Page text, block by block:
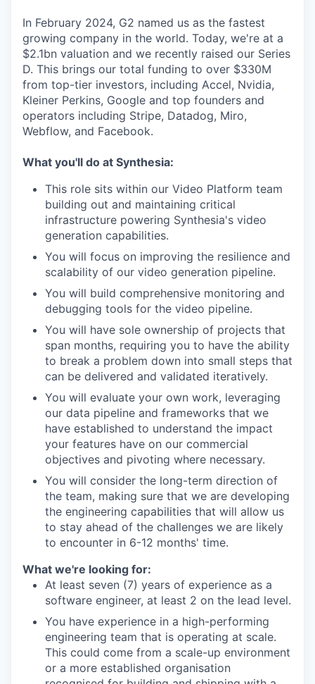
In February 2024, G2 named us as the fastest
growing company in the world. Today, we're at a
$2.1bn valuation and we recently raised our Series
D. This brings our total funding to over $330M
from top-tier investors, including Accel, Nvidia,
Kleiner Perkins, Google and top founders and
operators including Stripe, Datadog, Miro,
Webflow, and Facebook.
What you'll do at Synthesia:
This role sits within our Video Platform team
building out and maintaining critical
infrastructure powering Synthesia's video
generation capabilities.
You will focus on improving the resilience and
scalability of our video generation pipeline.
You will build comprehensive monitoring and
debugging tools for the video pipeline.
You will have sole ownership of projects that
span months, requiring you to have the ability
to break a problem down into small steps that
can be delivered and validated iteratively.
You will evaluate your own work, leveraging
our data pipeline and frameworks that we
have established to understand the impact
your features have on our commercial
objectives and pivoting where necessary.
You will consider the long-term direction of
the team, making sure that we are developing
the engineering capabilities that will allow us
to stay ahead of the challenges we are likely
to encounter in 6-12 months' time.
What we're looking for:
At least seven (7) years of experience as a
software engineer, at least 2 on the lead level.
You have experience in a high-performing
engineering team that is operating at scale.
This could come from a scale-up environment
or a more established organisation